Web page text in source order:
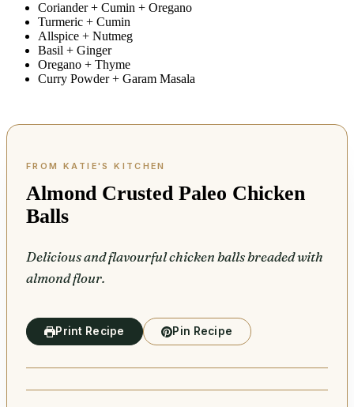
Coriander + Cumin + Oregano
Turmeric + Cumin
Allspice + Nutmeg
Basil + Ginger
Oregano + Thyme
Curry Powder + Garam Masala
Almond Crusted Paleo Chicken
Balls
Delicious and flavourful chicken balls breaded with
almond flour.
Print Recipe Pin Recipe